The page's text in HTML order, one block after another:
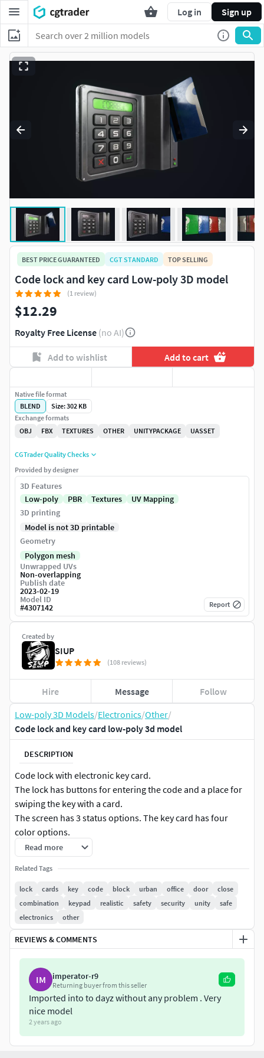
Log in Sign up
Low-poly 3D Models/Electronics/Other/
Code lock and key card low-poly 3d model
DESCRIPTION
Code lock with electronic key card.
The lock has buttons for entering the code and a place for
swiping the key with a card.
The screen has 3 status options. The key card has four
color options.
The model has traces of operation, dirt spots, fingerprints
and so on.
Texture size:
4096x4096, 2048x2048
Textures 4k:
Color, AO, Height, Normal, Roughness,
Metallic, Emissive
For Unity 2k:AO, Color, Metallic_Smoothness, Normal,
Emissive
For UE 2k:Color, AO_Rough_Metallic, Normal, Emissive
Includes formats:
blend, FBX, OBJ, TGA textures
Polycount:
Lock 1759 triangles
KeyCard 108 triangles
Read more
Related Tags
lock cards key code block urban office door
close
combination
keypad realistic safety security unity
safe
electronics
other
REVIEWS & COMMENTS
IM imperator-r9
Returning buyer from this seller
Imported into to dayz without any problem . Very
nice model
2 years ago
BEST PRICE GUARANTEED CGT STANDARD TOP SELLING
Code lock and key card Low-poly 3D model
(1 review)
$12.29
Royalty Free License (no AI)
Add to wishlist Add to cart
Created by
SIUP
(108 reviews)
Hire Message Follow
Native file format
BLEND
Size: 302 KB
Exchange formats
OBJ
FBX TEXTURES OTHER UNITYPACKAGE UASSET
CGTrader Quality Checks
Provided by designer
3D Features
Low-poly
PBR Textures
UV Mapping
3D printing
Model is not 3D printable
Geometry
Polygon mesh
Unwrapped UVs
Non-overlapping
Publish date
2023-02-19
Model ID
#4307142 Report